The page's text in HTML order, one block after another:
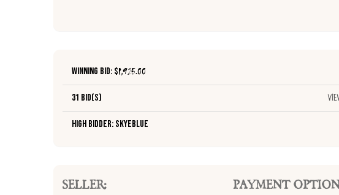
Winning Bid: $1,925.00
31 Bid(s)
High Bidder: SkyeBlue
SELLER:
PAYMENT